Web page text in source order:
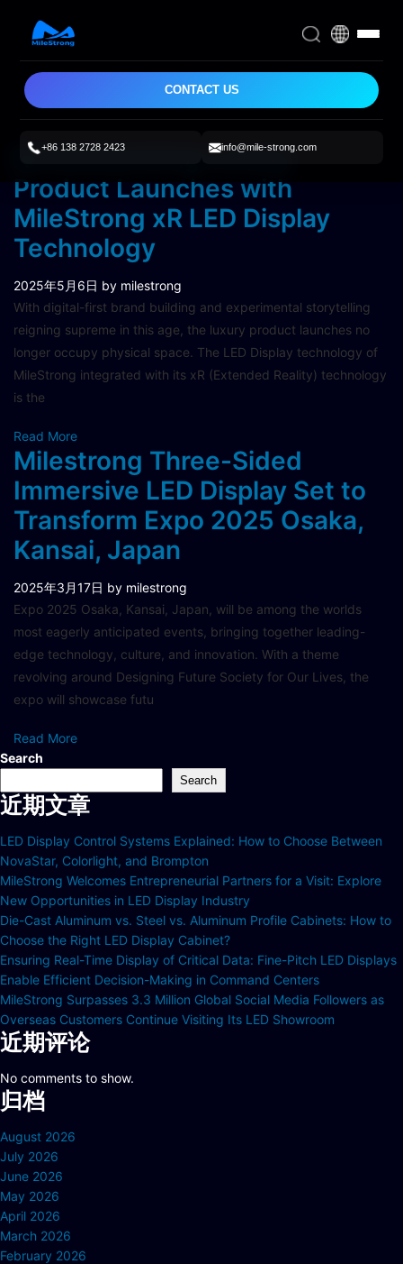
CONTACT US
+86 138 2728 2423 info@mile-strong.com
Revolutionizing Luxury
Product Launches with
MileStrong xR LED Display
Technology
2025年5月6日 by milestrong
With digital-first brand building and experimental storytelling
reigning supreme in this age, the luxury product launches no
longer occupy physical space. The LED Display technology of
MileStrong integrated with its xR (Extended Reality) technology
is the
Read More
Milestrong Three-Sided
Immersive LED Display Set to
Transform Expo 2025 Osaka,
Kansai, Japan
2025年3月17日 by milestrong
Expo 2025 Osaka, Kansai, Japan, will be among the worlds
most eagerly anticipated events, bringing together leading-
edge technology, culture, and innovation. With a theme
revolving around Designing Future Society for Our Lives, the
expo will showcase futu
Read More
Search
Search
近期文章
LED Display Control Systems Explained: How to Choose Between
NovaStar, Colorlight, and Brompton
MileStrong Welcomes Entrepreneurial Partners for a Visit: Explore
New Opportunities in LED Display Industry
Die-Cast Aluminum vs. Steel vs. Aluminum Profile Cabinets: How to
Choose the Right LED Display Cabinet?
Ensuring Real-Time Display of Critical Data: Fine-Pitch LED Displays
Enable Efficient Decision-Making in Command Centers
MileStrong Surpasses 3.3 Million Global Social Media Followers as
Overseas Customers Continue Visiting Its LED Showroom
近期评论
No comments to show.
归档
August 2026
July 2026
June 2026
May 2026
April 2026
March 2026
February 2026